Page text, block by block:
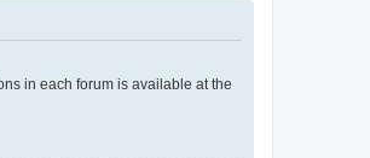
in each forum is available at the